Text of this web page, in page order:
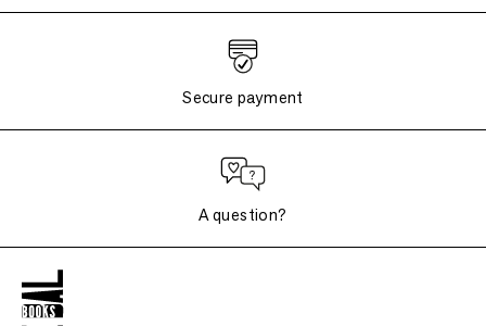
Secure payment
A question?